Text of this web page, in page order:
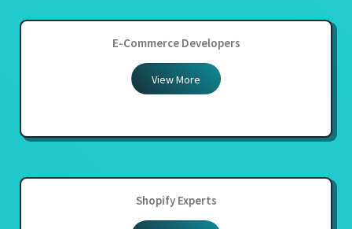
E-Commerce Developers
View More
Shopify Experts